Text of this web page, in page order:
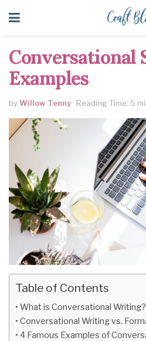
Conversational
Examples
byWillow Tenny Reading Time: 5
Table of Contents
What is Conversational Writing?
Conversational Writing vs.
4 Famous Examples of